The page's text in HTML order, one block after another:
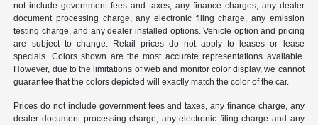
not include government fees and taxes, any finance charges, any dealer
document processing charge, any electronic filing charge, any emission
testing charge, and any dealer installed options. Vehicle option and pricing
are subject to change. Retail prices do not apply to leases or lease
specials. Colors shown are the most accurate representations available.
However, due to the limitations of web and monitor color display, we cannot
guarantee that the colors depicted will exactly match the color of the car.
Prices do not include government fees and taxes, any finance charge, any
dealer document processing charge, any electronic filing charge and any